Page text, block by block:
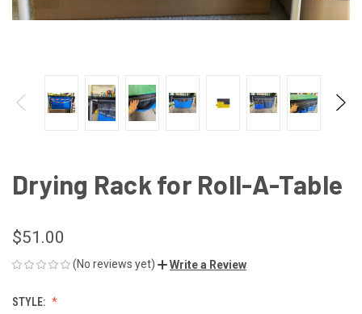
Drying Rack for Roll-A-Table
$51.00
(No reviews yet) Write a Review
STYLE: